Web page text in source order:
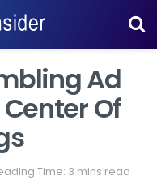
Ad
Of
Time: 3 mins read